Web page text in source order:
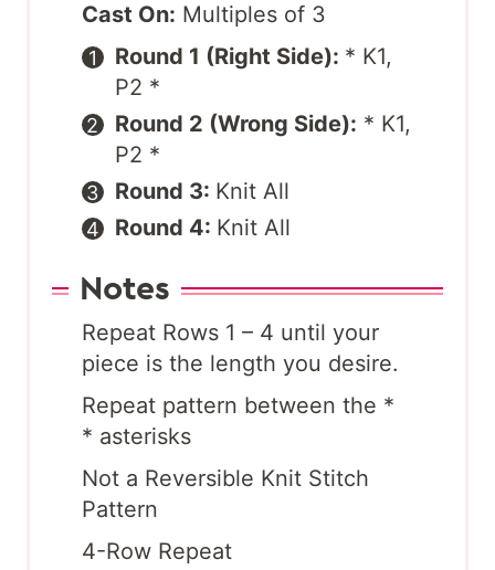
Cast On: Multiples of 3
Round 1 (Right Side): * K1,
P2 *
Round 2 (Wrong Side): * K1,
P2 *
Round 3: Knit All
Round 4: Knit All
Notes
Repeat Rows 1 – 4 until your
piece is the length you desire.
Repeat pattern between the *
* asterisks
Not a Reversible Knit Stitch
Pattern
4-Row Repeat